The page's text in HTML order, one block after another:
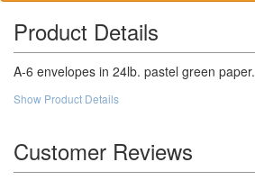
Product Details
A-6 envelopes in 24lb. pastel green paper.
Show Product Details
Customer Reviews